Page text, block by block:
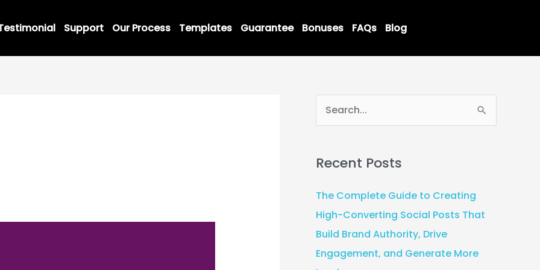
Support Our Process Templates Guarantee Bonuses FAQs Blog
r
c
h
f
o
r
Recent Posts
The Complete Guide to Creating
High-Converting Social Posts That
Build Brand Authority, Drive
Engagement, and Generate More